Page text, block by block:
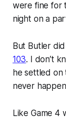
were fine for
night on a
But Butler
103. I don’t
he settled on
never
Like Game 4